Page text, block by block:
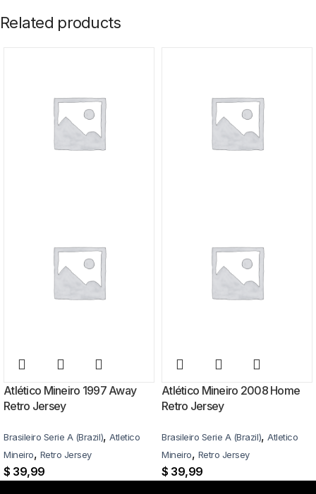
Related products
Atlético Mineiro 1997 Away
Retro Jersey
Brasileiro Serie A (Brazil), Atletico
Mineiro, Retro Jersey
$ 39,99
Atlético Mineiro 2008 Home
Retro Jersey
Brasileiro Serie A (Brazil), Atletico
Mineiro, Retro Jersey
$ 39,99